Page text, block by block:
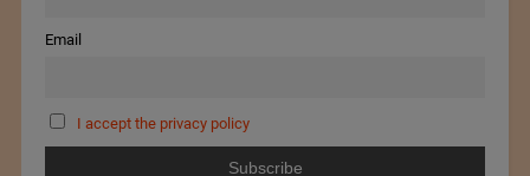
Email
I accept the privacy policy